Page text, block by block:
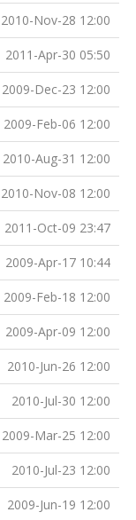
2010-Nov-28 12:00
2011-Apr-30 05:50
2009-Dec-23 12:00
2009-Feb-06 12:00
2010-Aug-31 12:00
2010-Nov-08 12:00
2011-Oct-09 23:47
2009-Apr-17 10:44
2009-Feb-18 12:00
2009-Apr-09 12:00
2010-Jun-26 12:00
2010-Jul-30 12:00
2009-Mar-25 12:00
2010-Jul-23 12:00
2009-Jun-19 12:00